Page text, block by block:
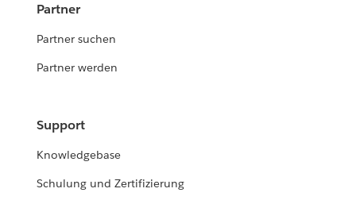
Partner
Partner suchen
Partner werden
Support
Knowledgebase
Schulung und Zertifizierung